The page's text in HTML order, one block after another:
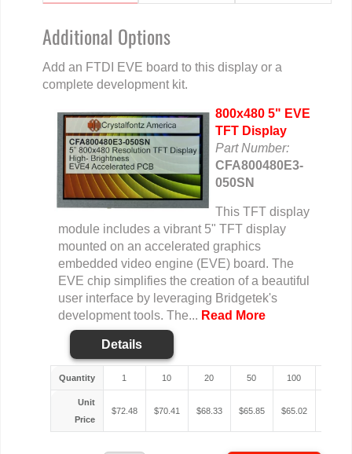
Additional Options
Add an FTDI EVE board to this display or a
complete development kit.
800x480 5" EVE
TFT Display
Part Number:
CFA800480E3-
050SN
This TFT display
module includes a vibrant 5" TFT display
mounted on an accelerated graphics
embedded video engine (EVE) board. The
EVE chip simplifies the creation of a beautiful
user interface by leveraging Bridgetek's
development tools. The... Read More
Details
Quantity 1 10 20 50 100
Unit
Price
$72.48 $70.41 $68.33 $65.85 $65.02